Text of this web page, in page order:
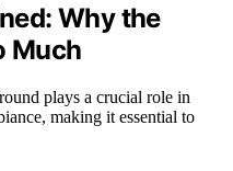
Why the
Much
plays a crucial role in
making it essential to